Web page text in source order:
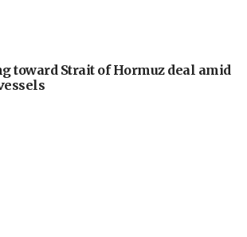
toward Strait of Hormuz deal amid